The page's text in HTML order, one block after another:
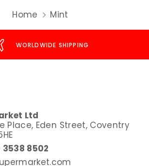
Home Mint
WORLDWIDE SHIPPING
Ltd
Place, Eden Street, Coventry
3538 8502